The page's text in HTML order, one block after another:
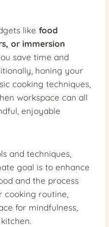
like food
or immersion
save time and
honing your
cooking techniques,
workspace can all
enjoyable
and techniques,
goal is to enhance
and the process
cooking routine,
for mindfulness,